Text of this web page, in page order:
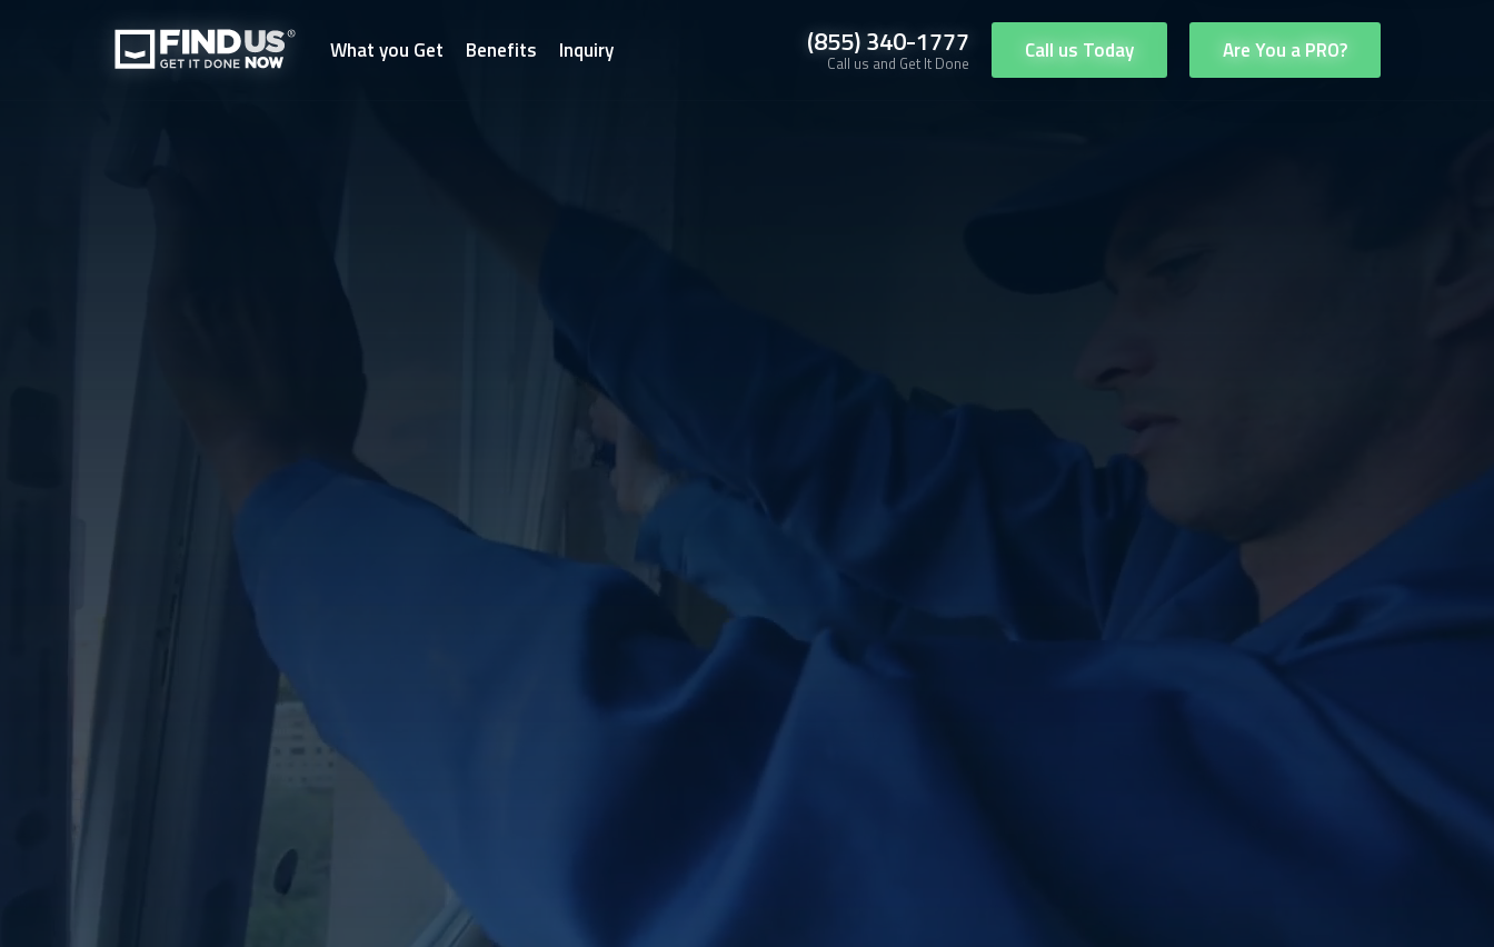
What you Get Benefits Inquiry (855) 340-1777
Call us and Get It Done Call us Today Are You a PRO?